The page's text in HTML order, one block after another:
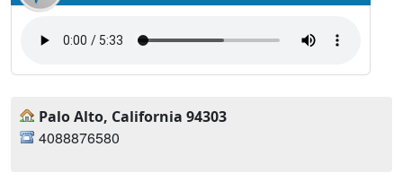
Palo Alto, California 94303
4088876580